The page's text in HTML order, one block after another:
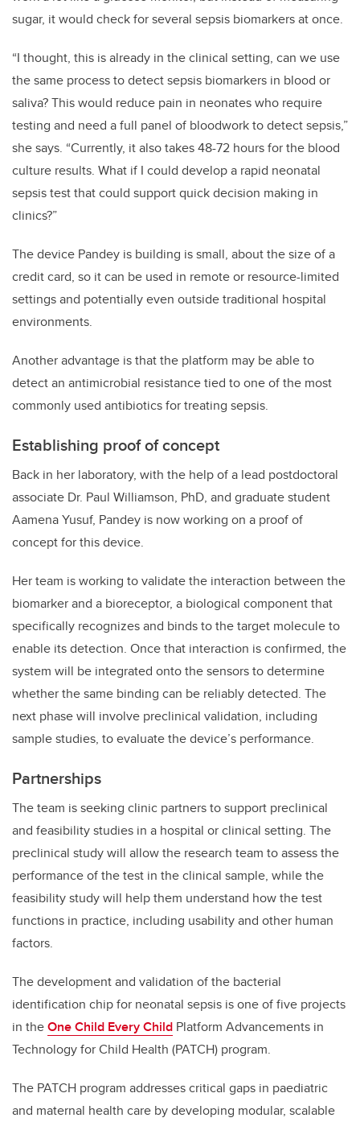
sugar, it would check for several sepsis biomarkers at once.
“I thought, this is already in the clinical setting, can we use
the same process to detect sepsis biomarkers in blood or
saliva?This would reduce pain in neonates who require
testing and need a full panel of bloodwork to detect sepsis,”
she says. “Currently, it also takes 48-72 hours for the blood
culture results. What if I could develop a rapid neonatal
sepsis test that could support quick decision making in
clinics?”
The device Pandey is building is small, about the size of a
credit card, so it can be used in remote or resource-limited
settings and potentially even outside traditional hospital
environments.
Another advantage is that the platform may be able to
detect an antimicrobial resistance tied to one of the most
commonly used antibiotics for treating sepsis.
Establishing proof of concept
Back in her laboratory, with the help of a lead postdoctoral
associate Dr. Paul Williamson, PhD, and graduate student
Aamena Yusuf, Pandey is now working on a proof of
concept for this device.
Her team is working to validate the interaction between the
biomarker and a bioreceptor, a biological component that
specifically recognizes and binds to the target molecule to
enable its detection. Once that interaction is confirmed, the
system will be integrated onto the sensors to determine
whether the same binding can be reliably detected. The
next phase will involve preclinical validation, including
sample studies, to evaluate the device’s performance.
Partnerships
The team is seeking clinic partners to support preclinical
and feasibility studies in a hospital or clinical setting. The
preclinical study will allow the research team to assess the
performance of the test in the clinical sample, while the
feasibility study will help them understand how the test
functions in practice, including usability and other human
factors.
The development and validation of the bacterial
identification chip for neonatal sepsis is one of five projects
in theOne Child Every Child Platform Advancements in
Technology for Child Health (PATCH) program.
The PATCH program addresses critical gaps in paediatric
and maternal health care by developing modular, scalable